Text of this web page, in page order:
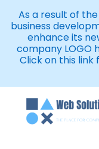
As a result of
business
enhance its
company LOGO
Click on this link